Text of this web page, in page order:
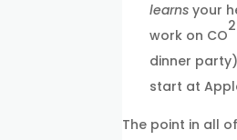
learnsyour
work on CO
2
dinner
start at
The point in all